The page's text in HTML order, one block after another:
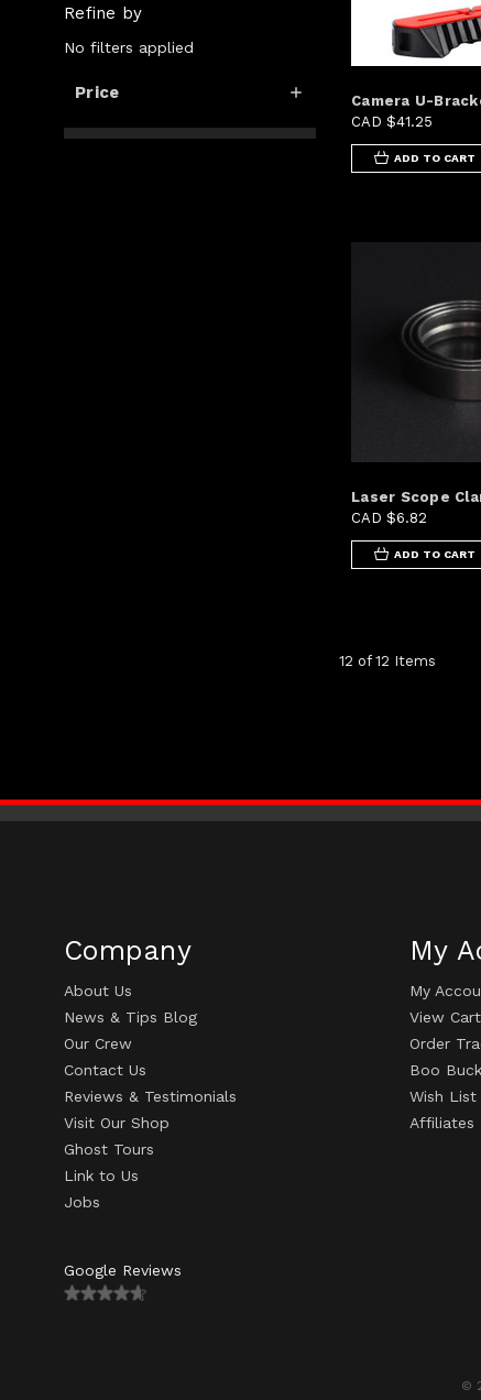
Refine by
No filters applied
Price
Camera U-
CAD $41.25
ADD TO CART
Laser Scope
CAD $6.82
ADD TO CART
12 of 12 Items
Company
About Us
News & Tips Blog
Our Crew
Contact Us
Reviews & Testimonials
Visit Our Shop
Ghost Tours
Link to Us
Jobs
Google Reviews
My
My
View Cart
Order
Boo
Wish List
Affiliates
©